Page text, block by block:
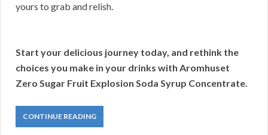
yours to grab and relish.
Start your delicious journey today, and rethink the
choices you make in your drinks with Aromhuset
Zero Sugar Fruit Explosion Soda Syrup Concentrate.
CONTINUE READING